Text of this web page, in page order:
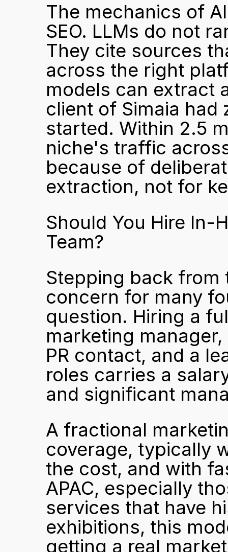
The mechanics of
SEO. LLMs do not
They cite sources
across the right
models can extract
client of Simaia had
started. Within 2.5
niche's traffic
because of
extraction, not for
Should You Hire In-
Team?
Stepping back from
concern for many
question. Hiring a
marketing
PR contact, and a
roles carries a
and significant
A fractional
coverage, typically
the cost, and with
APAC, especially
services that have
exhibitions, this